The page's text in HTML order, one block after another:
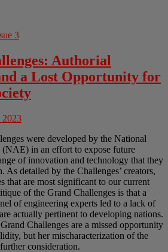
3
Authorial
a Lost Opportunity for
2023
were developed by the National
in an effort to expose future
of innovation and technology that they
As detailed by the Challenges’ creators,
that are most significant to our current
of the Grand Challenges is that a
of engineering experts led to a lack of
actually pertinent to developing nations.
Challenges are a missed opportunity
but her mischaracterization of the
consideration.